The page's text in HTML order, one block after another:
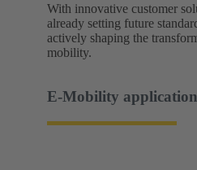
With innovative customer
already setting future
actively shaping the
mobility. ​
E-Mobility